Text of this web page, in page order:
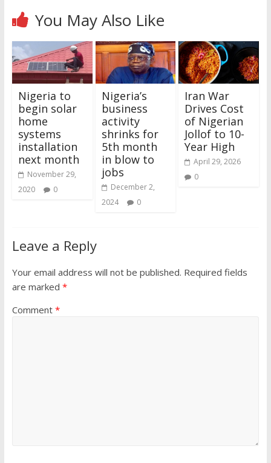
You May Also Like
Nigeria to
begin solar
home
systems
installation
next month
November 29,
2020
0
Nigeria’s
business
activity
shrinks for
5th month
in blow to
jobs
December 2,
2024
0
Iran War
Drives Cost
of Nigerian
Jollof to 10-
Year High
April 29, 2026
0
Leave a Reply
Your email address will not be published. Required fields
are marked *
Comment *